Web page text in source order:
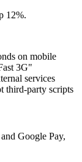
12%.
on mobile
3G"
services
third-party scripts
Google Pay,